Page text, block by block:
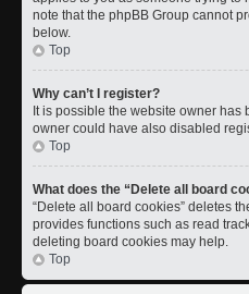
note that the phpBB Group cannot
below.
Top
Why can’t I register?
It is possible the website owner has
owner could have also disabled
Top
What does the “Delete all board
“Delete all board cookies” deletes
provides functions such as read
deleting board cookies may help.
Top